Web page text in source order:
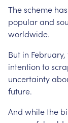
Thescheme has
popularand
worldwide.
But in February,
intention to
uncertainty
future.
And whilethe